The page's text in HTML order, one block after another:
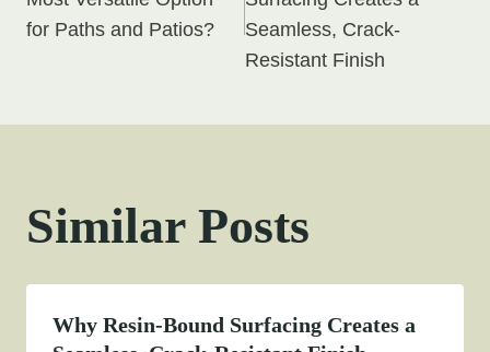
for Paths and Patios?
Seamless, Crack-
Resistant Finish
Similar Posts
Why Resin-Bound Surfacing Creates a